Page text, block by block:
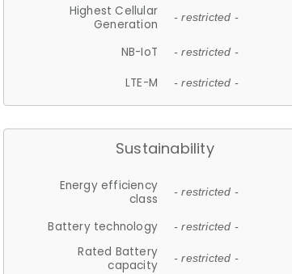
Highest Cellular
Generation
- restricted -
NB-IoT - restricted -
LTE-M - restricted -
Sustainability
Energy efficiency
class
- restricted -
Battery technology - restricted -
Rated Battery
capacity
- restricted -